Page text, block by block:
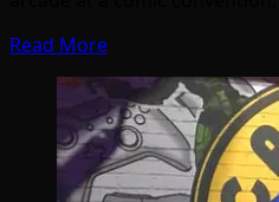
Read More